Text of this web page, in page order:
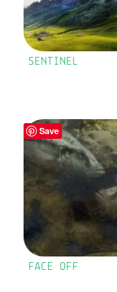
SENTINEL
Save
FACE OFF